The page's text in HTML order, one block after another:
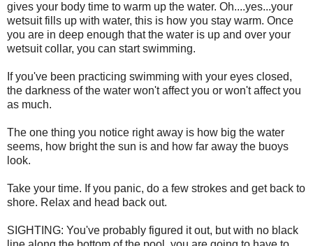
gives your body time to warm up the water. Oh....yes...your
wetsuit fills up with water, this is how you stay warm. Once
you are in deep enough that the water is up and over your
wetsuit collar, you can start swimming.
If you've been practicing swimming with your eyes closed,
the darkness of the water won't affect you or won't affect you
as much.
The one thing you notice right away is how big the water
seems, how bright the sun is and how far away the buoys
look.
Take your time. If you panic, do a few strokes and get back to
shore. Relax and head back out.
SIGHTING: You've probably figured it out, but with no black